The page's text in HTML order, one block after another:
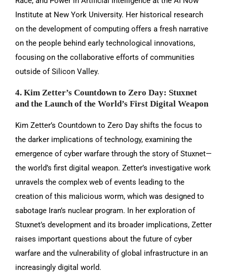
Institute at New York University. Her historical research
on the development of computing offers a fresh narrative
on the people behind early technological innovations,
focusing on the collaborative efforts of communities
outside of Silicon Valley.
4. Kim Zetter’s Countdown to Zero Day: Stuxnet
and the Launch of the World’s First Digital Weapon
Kim Zetter’s Countdown to Zero Day shifts the focus to
the darker implications of technology, examining the
emergence of cyber warfare through the story of Stuxnet—
the world’s first digital weapon. Zetter’s investigative work
unravels the complex web of events leading to the
creation of this malicious worm, which was designed to
sabotage Iran’s nuclear program. In her exploration of
Stuxnet’s development and its broader implications, Zetter
raises important questions about the future of cyber
warfare and the vulnerability of global infrastructure in an
increasingly digital world.